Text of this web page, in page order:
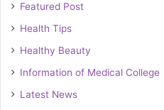
Featured Post
Health Tips
Healthy Beauty
Information of Medical College
Latest News